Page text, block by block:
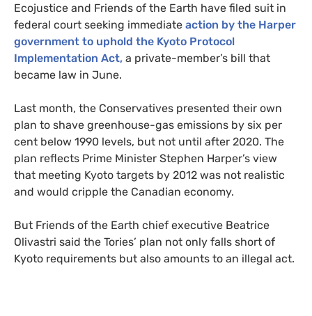
Ecojustice and Friends of the Earth have filed suit in
federal court seeking immediate action by the Harper
government to uphold the Kyoto Protocol
Implementation Act, a private-member’s bill that
became law in June.
Last month, the Conservatives presented their own
plan to shave greenhouse-gas emissions by six per
cent below 1990 levels, but not until after 2020. The
plan reflects Prime Minister Stephen Harper’s view
that meeting Kyoto targets by 2012 was not realistic
and would cripple the Canadian economy.
But Friends of the Earth chief executive Beatrice
Olivastri said the Tories’ plan not only falls short of
Kyoto requirements but also amounts to an illegal act.